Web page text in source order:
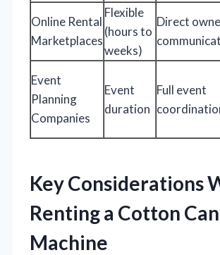
Online Rental
Marketplaces
Flexible
(hours to
weeks)
Direct
Event
Planning
Companies
Event
duration
Full event
Key Considerations
Renting a Cotton
Machine